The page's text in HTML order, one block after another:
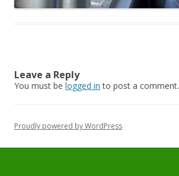
Leave a Reply
You must be logged in to post a comment.
Proudly powered by WordPress